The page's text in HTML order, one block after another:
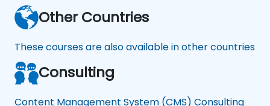
Other Countries
These courses are also available in other countries
Consulting
Content Management System (CMS) Consulting